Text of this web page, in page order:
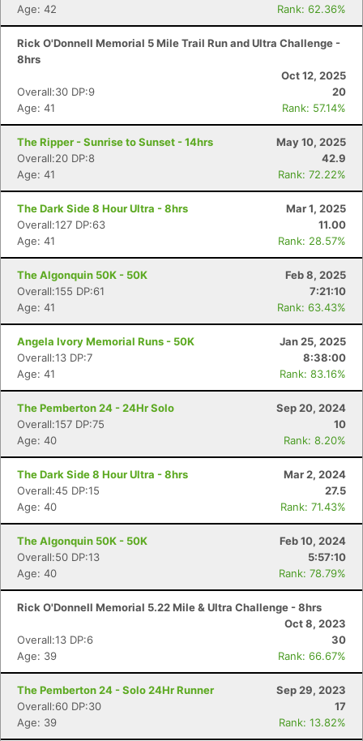
Age: 42
Rank: 62.36%
Rick O'Donnell Memorial 5 Mile Trail Run and Ultra Challenge -
8hrs
Oct 12, 2025
Overall:30 DP:9
20
Age: 41
Rank: 57.14%
The Ripper - Sunrise to Sunset - 14hrs
May 10, 2025
Overall:20 DP:8
42.9
Age: 41
Rank: 72.22%
The Dark Side 8 Hour Ultra - 8hrs
Mar 1, 2025
Overall:127 DP:63
11.00
Age: 41
Rank: 28.57%
The Algonquin 50K - 50K
Feb 8, 2025
Overall:155 DP:61
7:21:10
Age: 41
Rank: 63.43%
Angela Ivory Memorial Runs - 50K
Jan 25, 2025
Overall:13 DP:7
8:38:00
Age: 41
Rank: 83.16%
The Pemberton 24 - 24Hr Solo
Sep 20, 2024
Overall:157 DP:75
10
Age: 40
Rank: 8.20%
The Dark Side 8 Hour Ultra - 8hrs
Mar 2, 2024
Overall:45 DP:15
27.5
Age: 40
Rank: 71.43%
The Algonquin 50K - 50K
Feb 10, 2024
Overall:50 DP:13
5:57:10
Age: 40
Rank: 78.79%
Rick O'Donnell Memorial 5.22 Mile & Ultra Challenge - 8hrs
Oct 8, 2023
Overall:13 DP:6
30
Age: 39
Rank: 66.67%
The Pemberton 24 - Solo 24Hr Runner
Sep 29, 2023
Overall:60 DP:30
17
Age: 39
Rank: 13.82%